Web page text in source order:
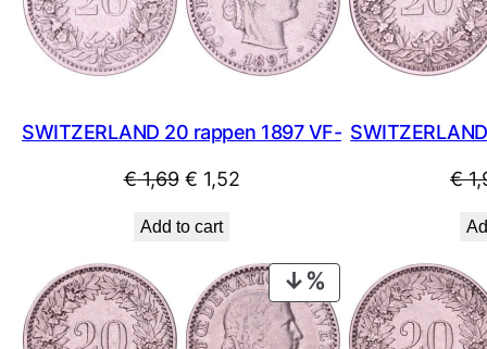
SWITZERLAND 20 rappen 1897 VF-
€1,69 Original
was:
€ 1,69.
€ 1,52Current
€ 1,52.
Add to cart
€
PRODUCT
ON
SALE